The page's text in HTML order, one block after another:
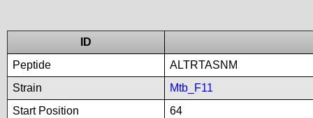
ID
Peptide
ALTRTASNM
Strain
Mtb_F11
Start Position
64